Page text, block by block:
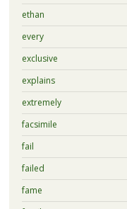
ethan
every
exclusive
explains
extremely
facsimile
fail
failed
fame